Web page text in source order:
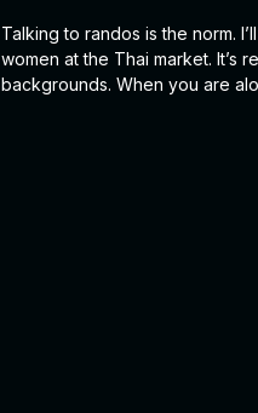
Talking to randos is the norm.
women at the Thai market. It’s
backgrounds. When you are